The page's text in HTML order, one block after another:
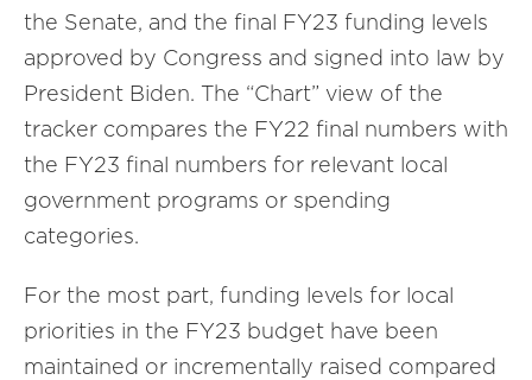
the Senate, and the final FY23 funding levels
approved by Congress and signed into law by
President Biden. The “Chart” view of the
tracker compares the FY22 final numbers with
the FY23 final numbers for relevant local
government programs or spending
categories.
For the most part, funding levels for local
priorities in the FY23 budget have been
maintained or incrementally raised compared